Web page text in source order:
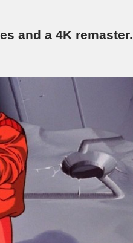
and a 4K remaster.